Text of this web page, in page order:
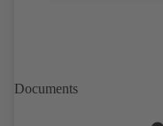
Documents